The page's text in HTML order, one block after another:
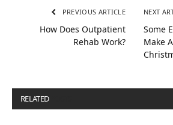
PREVIOUS ARTICLE
How Does Outpatient
Rehab Work?
NEXT
Some
Make
RELATED